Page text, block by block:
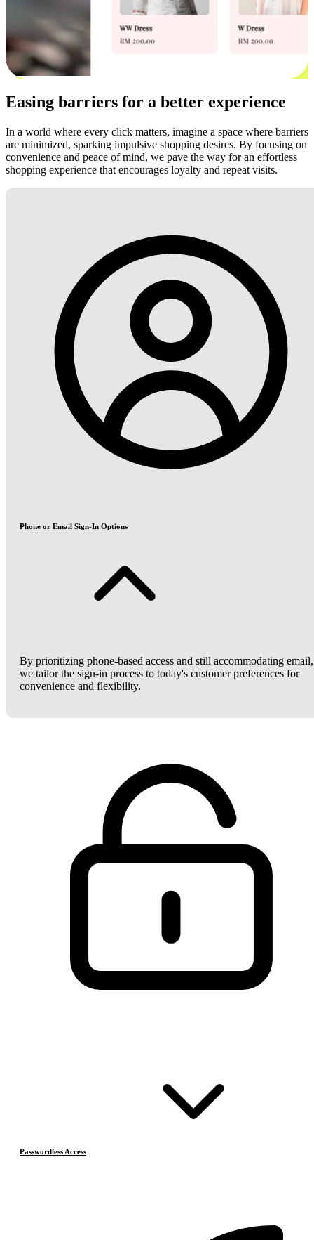
Easing barriers for a better experience
In a world where every click matters, imagine a space where barriers
are minimized, sparking impulsive shopping desires. By focusing on
convenience and peace of mind, we pave the way for an effortless
shopping experience that encourages loyalty and repeat visits.
Phone or Email Sign-In Options
By prioritizing phone-based access and still accommodating email,
we tailor the sign-in process to today's customer preferences for
convenience and flexibility.
Passwordless Access